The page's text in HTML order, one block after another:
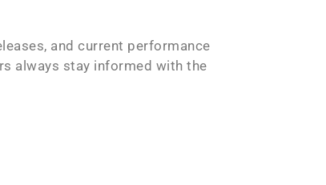
and current performance
always stay informed with the